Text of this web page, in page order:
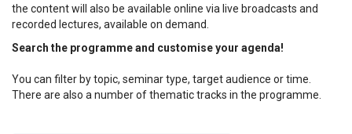
the content will also be available online via live broadcasts and
recorded lectures, available on demand.
Search the programme and customise your agenda!
You can filter by topic, seminar type, target audience or time.
There are also a number of thematic tracks in the programme.